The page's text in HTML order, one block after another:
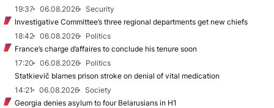
19:37
06.08.2026
Security
Investigative Committee’s three regional departments get new chiefs
18:42
06.08.2026
Politics
France’s charge d’affaires to conclude his tenure soon
17:20
06.08.2026
Politics
Statkievič blames prison stroke on denial of vital medication
14:21
06.08.2026
Society
Georgia denies asylum to four Belarusians in H1